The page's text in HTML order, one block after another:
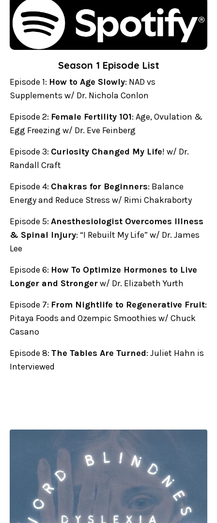
Season 1 Episode List
Episode 1: How to Age Slowly: NAD vs
Supplements w/ Dr. Nichola Conlon
Episode 2: Female Fertility 101: Age, Ovulation &
Egg Freezing w/ Dr. Eve Feinberg
Episode 3: Curiosity Changed My Life! w/ Dr.
Randall Craft
Episode 4: Chakras for Beginners: Balance
Energy and Reduce Stress w/ Rimi Chakraborty
Episode 5: Anesthesiologist Overcomes Illness
& Spinal Injury: “I Rebuilt My Life” w/ Dr. James
Lee
Episode 6: How To Optimize Hormones to Live
Longer and Strongerw/ Dr. Elizabeth Yurth
Episode 7: From Nightlife to Regenerative Fruit:
Pitaya Foods and Ozempic Smoothies w/ Chuck
Casano
Episode 8: The Tables Are Turned: Juliet Hahn is
Interviewed